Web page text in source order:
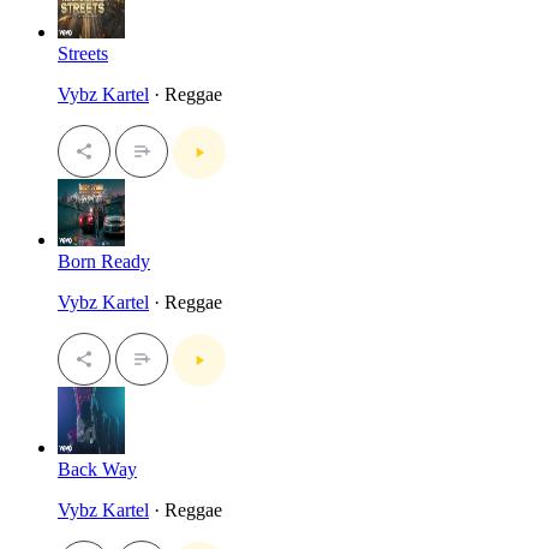
Streets
Vybz Kartel · Reggae
Born Ready
Vybz Kartel · Reggae
Back Way
Vybz Kartel · Reggae